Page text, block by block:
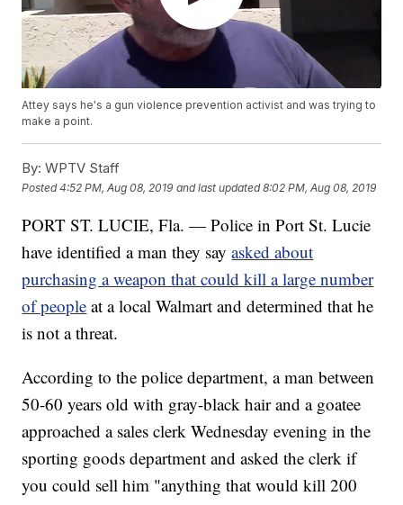
Attey says he's a gun violence prevention activist and was trying to
make a point.
By: WPTV Staff
Posted4:52 PM, Aug 08, 2019 and last updated 8:02 PM, Aug 08, 2019
PORT ST. LUCIE, Fla. — Police in Port St. Lucie
have identified a man they sayasked about
purchasing a weapon that could kill a large number
of people at a local Walmart and determined that he
is not a threat.
According to the police department, a man between
50-60 years old with gray-black hair and a goatee
approached a sales clerk Wednesday evening in the
sporting goods department and asked the clerk if
you could sell him "anything that would kill 200